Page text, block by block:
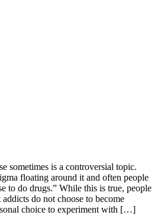
sometimes is a controversial topic.
floating around it and often people
to do drugs.” While this is true, people
do not choose to become
choice to experiment with […]